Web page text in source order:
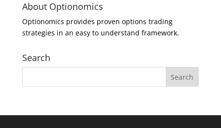
About Optionomics
Optionomics provides proven options trading
strategies in an easy to understand framework.
Search